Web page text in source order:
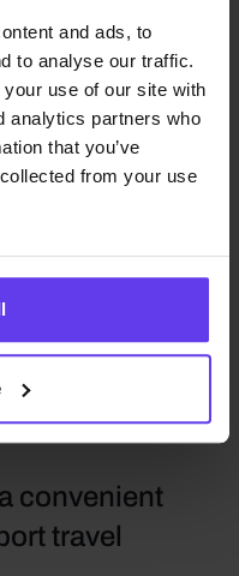
and ads, to
to analyse our traffic.
use of our site with
analytics partners who
that you’ve
from your use
Klaipėda, and
to choose the most
travel plans,
choose mini,
motorcycles, and
ADMITA also offers
delivery,
near Vilnius
convenient
travel